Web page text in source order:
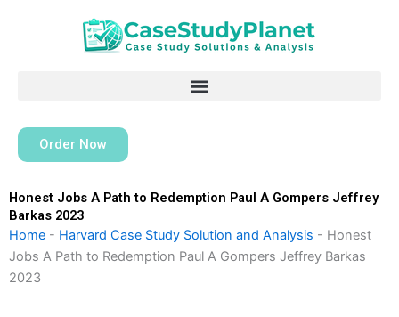
Order Now
Honest Jobs A Path to Redemption Paul A Gompers Jeffrey
Barkas 2023
Home - Harvard Case Study Solution and Analysis - Honest
Jobs A Path to Redemption Paul A Gompers Jeffrey Barkas
2023